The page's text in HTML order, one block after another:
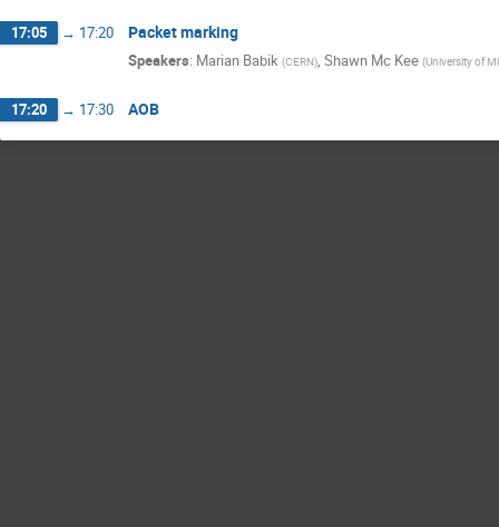
17:05 → 17:20 Packet marking
Speakers: Marian Babik (CERN), Shawn Mc Kee (University of
17:20 → 17:30 AOB